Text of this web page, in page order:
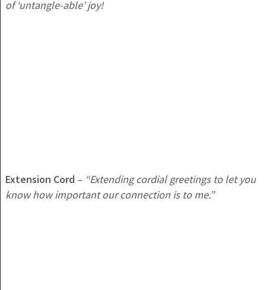
of ‘untangle-able’ joy!
Extension Cord – “Extending cordial greetings to let you
know how important our connection is to me.”